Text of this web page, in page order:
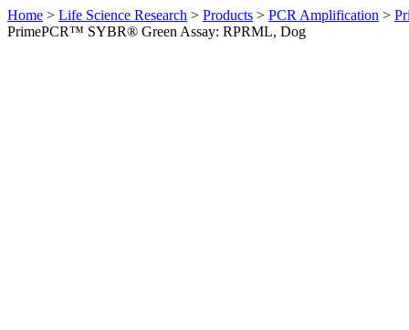
Home > Life Science Research > Products > PCR Amplification >
PrimePCR™ SYBR® Green Assay: RPRML, Dog